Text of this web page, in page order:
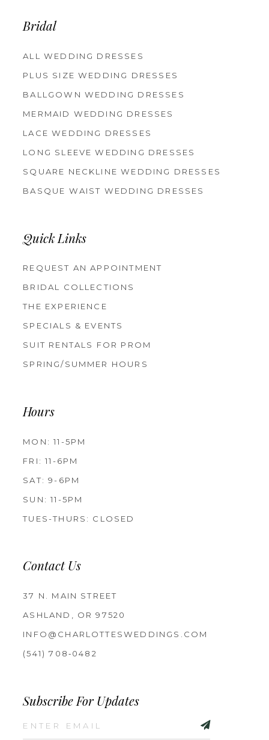
Bridal
ALL WEDDING DRESSES
PLUS SIZE WEDDING DRESSES
BALLGOWN WEDDING DRESSES
MERMAID WEDDING DRESSES
LACE WEDDING DRESSES
LONG SLEEVE WEDDING DRESSES
SQUARE NECKLINE WEDDING DRESSES
BASQUE WAIST WEDDING DRESSES
Quick Links
REQUEST AN APPOINTMENT
BRIDAL COLLECTIONS
THE EXPERIENCE
SPECIALS & EVENTS
SUIT RENTALS FOR PROM
SPRING/SUMMER HOURS
Hours
MON: 11-5PM
FRI: 11-6PM
SAT: 9-6PM
SUN: 11-5PM
TUES-THURS: CLOSED
Contact Us
37 N. MAIN STREET
ASHLAND, OR 97520
INFO@CHARLOTTESWEDDINGS.COM
(541) 708‑0482
Subscribe For Updates